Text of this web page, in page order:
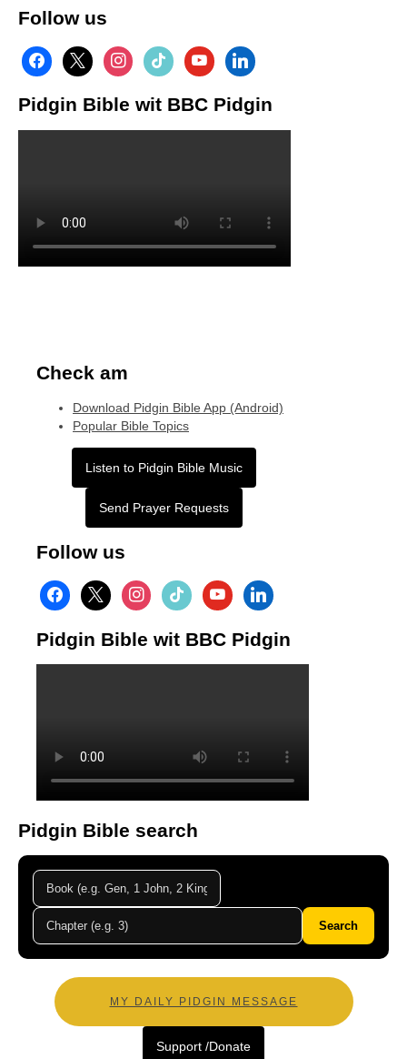
Follow us
facebook
x instagramtiktok youtubelinkedin
Pidgin Bible wit BBC Pidgin
Check am
Download Pidgin Bible App (Android)
Popular Bible Topics
Listen to Pidgin Bible Music
Send Prayer Requests
Follow us
facebook
x instagramtiktok youtubelinkedin
Pidgin Bible wit BBC Pidgin
Pidgin Bible search
Search
MY DAILY PIDGIN MESSAGE
Support /Donate